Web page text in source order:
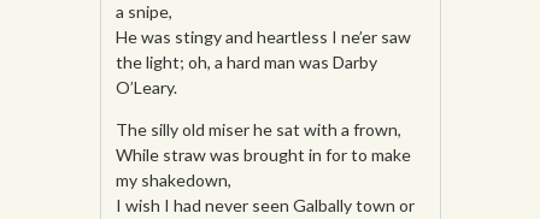
a snipe,
He was stingy and heartless I ne’er saw
the light; oh, a hard man was Darby
O’Leary.
The silly old miser he sat with a frown,
While straw was brought in for to make
my shakedown,
I wish I had never seen Galbally town or